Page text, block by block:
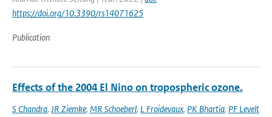
https://doi.org/10.3390/rs14071625
Publication
Effects of the 2004 El Nino on tropospheric ozone.
S Chandra, JR Ziemke, MR Schoeberl, L Froidevaux, PK Bhartia, PF Levelt